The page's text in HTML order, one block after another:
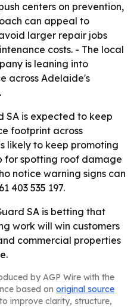
centers on prevention,
can appeal to
larger repair jobs
costs. - The local
is leaning into
across Adelaide's
SA is expected to keep
footprint across
likely to keep promoting
for spotting roof damage
notice warning signs can
403 535 197.
SA is betting that
work will win customers
commercial properties
by AGP Wire with the
based on original source
improve clarity, structure,